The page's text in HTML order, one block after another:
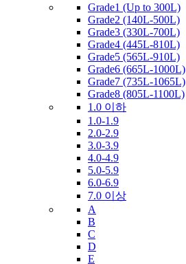
Grade1 (Up to 300L)
Grade2 (140L-500L)
Grade3 (330L-700L)
Grade4 (445L-810L)
Grade5 (565L-910L)
Grade6 (665L-1000L)
Grade7 (735L-1065L)
Grade8 (805L-1100L)
1.0 이하
1.0-1.9
2.0-2.9
3.0-3.9
4.0-4.9
5.0-5.9
6.0-6.9
7.0 이상
A
B
C
D
E